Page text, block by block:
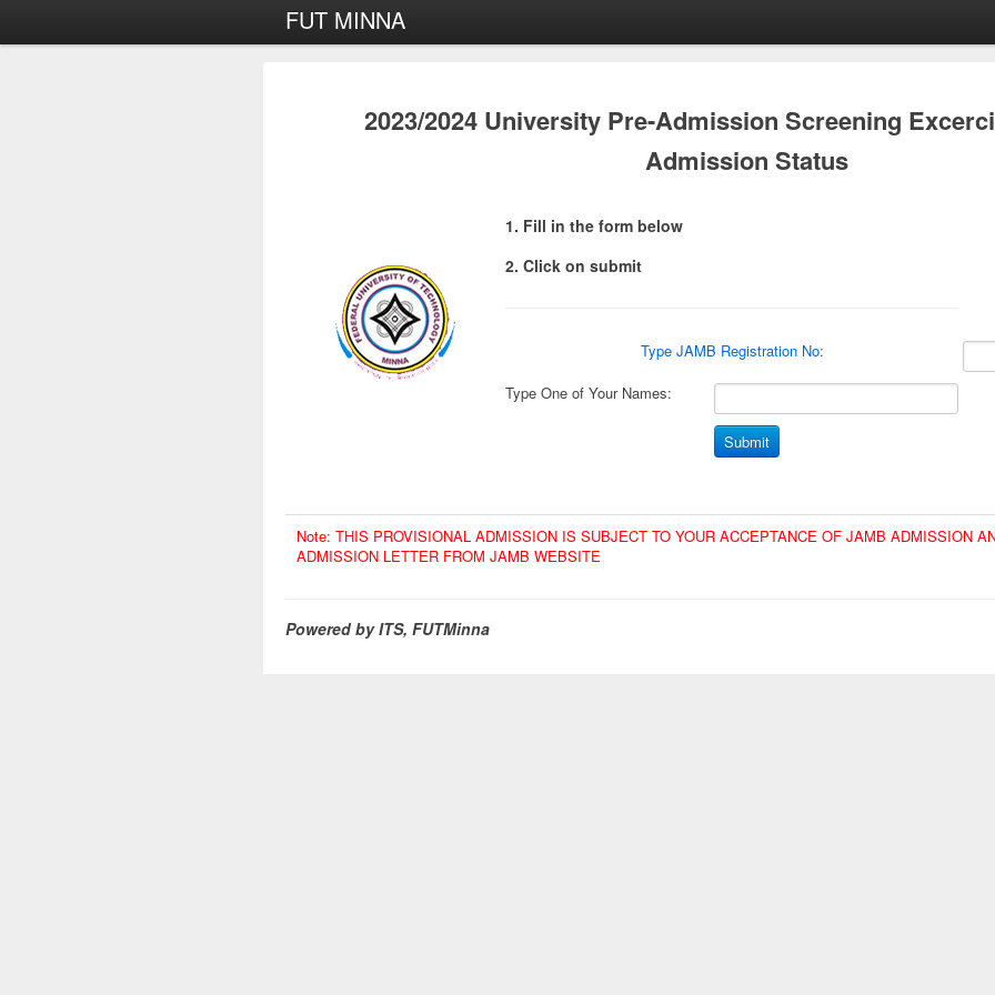
FUT MINNA
2023/2024 University Pre-Admission Screening
Admission Status
1. Fill in the form below
2. Click on submit
Type JAMB Registration No:
Type One of Your Names:
Note: THIS PROVISIONAL ADMISSION IS SUBJECT TO YOUR ACCEPTANCE OF JAMB ADMISSION
ADMISSION LETTER FROM JAMB WEBSITE
Powered by ITS, FUTMinna